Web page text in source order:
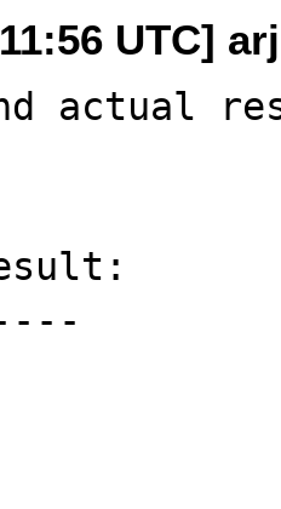
UTC]
actual